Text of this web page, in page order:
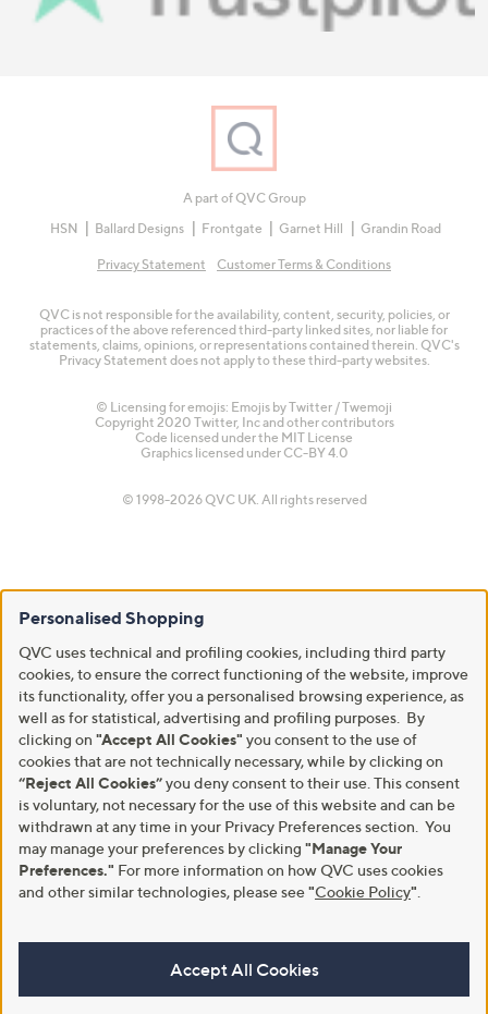
A part of QVC Group
HSN
Ballard Designs Frontgate Garnet Hill Grandin Road
Privacy Statement Customer Terms & Conditions
QVC is not responsible for the availability, content, security, policies, or
practices of the above referenced third-party linked sites, nor liable for
statements, claims, opinions, or representations contained therein. QVC's
Privacy Statement does not apply to these third-party websites.
© Licensing for emojis: Emojis by Twitter / Twemoji
Copyright 2020 Twitter, Inc and other contributors
Code licensed under the MIT License
Graphics licensed under CC-BY 4.0
© 1998-2026 QVC UK. All rights reserved
Personalised Shopping
QVC uses technical and profiling cookies, including third party
cookies, to ensure the correct functioning of the website, improve
its functionality, offer you a personalised browsing experience, as
well as for statistical, advertising and profiling purposes. By
clicking on "Accept All Cookies" you consent to the use of
cookies that are not technically necessary, while by clicking on
“Reject All Cookies”you deny consent to their use. This consent
is voluntary, not necessary for the use of this website and can be
withdrawn at any time in your Privacy Preferences section. You
may manage your preferences by clicking "Manage Your
Preferences." For more information on how QVC uses cookies
and other similar technologies, please see"Cookie Policy"
Accept All Cookies